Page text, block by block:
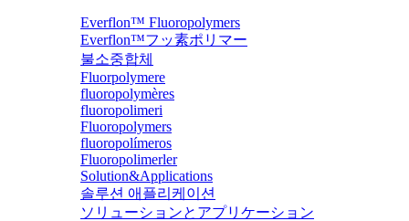
Everflon™ Fluoropolymers
Everflon™フッ素ポリマー
불소중합체
Fluorpolymere
fluoropolymères
fluoropolimeri
Fluoropolymers
fluoropolímeros
Fluoropolimerler
Solution&Applications
솔루션 애플리케이션
ソリューションとアプリケーション